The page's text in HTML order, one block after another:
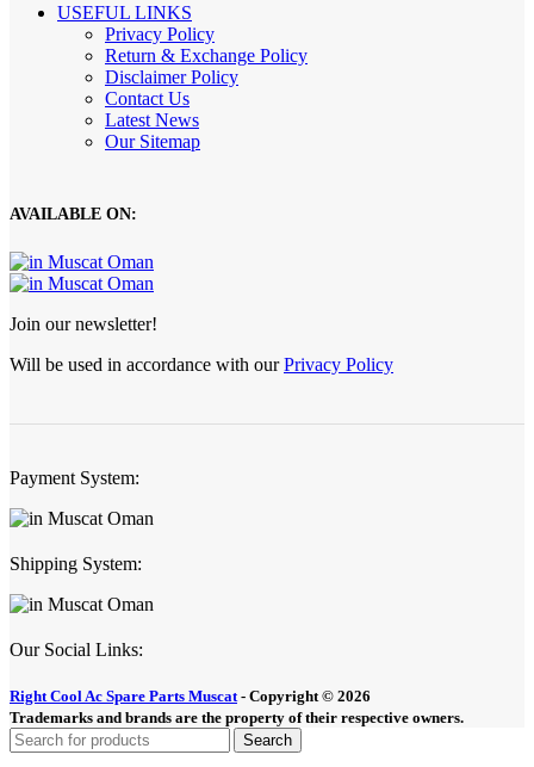
USEFUL LINKS
Privacy Policy
Return & Exchange Policy
Disclaimer Policy
Contact Us
Latest News
Our Sitemap
AVAILABLE ON:
Join our newsletter!
Will be used in accordance with ourPrivacy Policy
Payment System:
Shipping System:
Our Social Links:
Right Cool Ac Spare Parts Muscat - Copyright © 2026
Trademarks and brands are the property of their respective owners.
Search